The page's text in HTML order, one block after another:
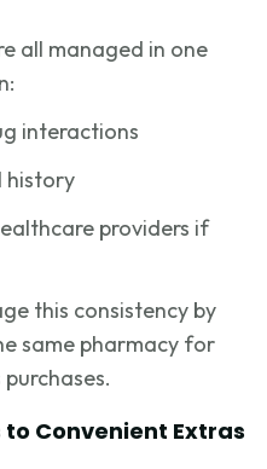
all managed in one
interactions
history
providers if
this consistency by
same pharmacy for
to Convenient Extras